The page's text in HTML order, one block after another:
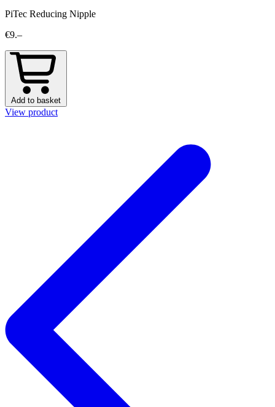
PiTec Reducing Nipple
€9.–
Add to basket
View product